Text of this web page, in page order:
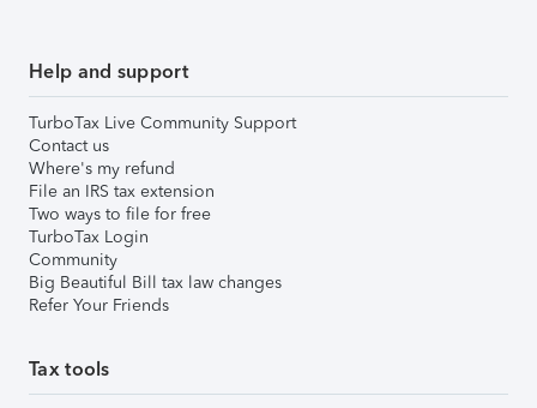
Help and support
TurboTax Live Community Support
Contact us
Where's my refund
File an IRS tax extension
Two ways to file for free
TurboTax Login
Community
Big Beautiful Bill tax law changes
Refer Your Friends
Tax tools